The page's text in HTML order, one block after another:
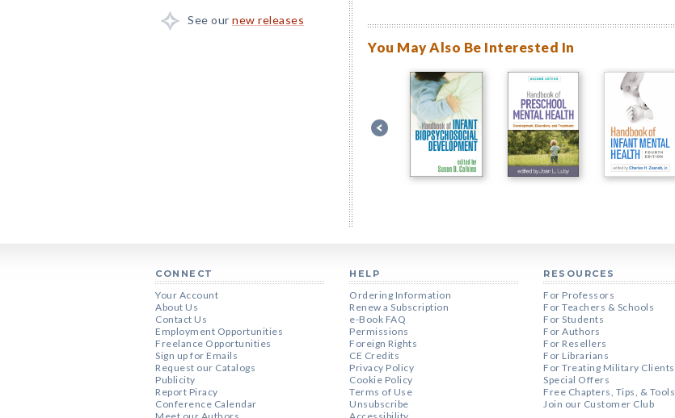
See our new releases
You May Also Be Interested In
CONNECT
Your Account
About Us
Contact Us
Employment Opportunities
Freelance Opportunities
Sign up for Emails
Request our Catalogs
Publicity
Report Piracy
Conference Calendar
HELP
Ordering Information
Renew a Subscription
e-Book FAQ
Permissions
Foreign Rights
CE Credits
Privacy Policy
Cookie Policy
Terms of Use
Unsubscribe
RESOURCES
For Professors
For Teachers & Schools
For Students
For Authors
For Resellers
For Librarians
For Treating Military Clients
Special Offers
Free Chapters, Tips, & Tools
Join our Customer Club